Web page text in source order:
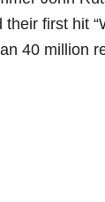
first hit
40 million